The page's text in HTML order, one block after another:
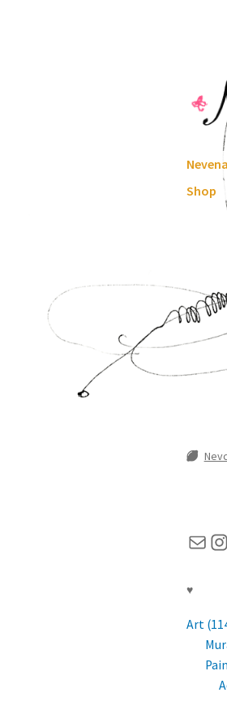
Shop
Mail
♥
Art